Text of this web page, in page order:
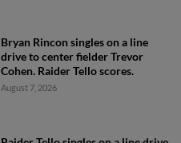
Bryan Rincon singles on a line
drive to center fielder Trevor
Cohen. Raider Tello scores.
August 7, 2026